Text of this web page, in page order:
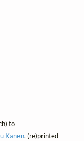
to
Kanen, (re)printed